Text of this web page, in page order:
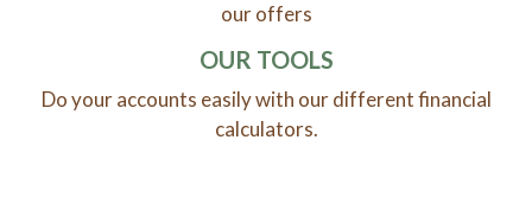
our offers
OUR TOOLS
Do your accounts easily with our different financial
calculators.